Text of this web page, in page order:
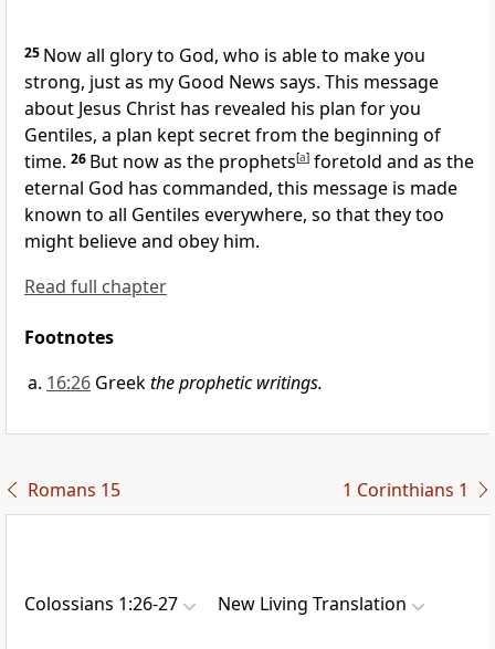
25 Now all glory to God, who is able to make you
strong, just as my Good News says. This message
about Jesus Christ has revealed his plan for you
Gentiles, a plan kept secret from the beginning of
time. 26 But now as the prophets[a] foretold and as the
eternal God has commanded, this message is made
known to all Gentiles everywhere, so that they too
might believe and obey him.
Read full chapter
Footnotes
16:26 Greekthe prophetic writings.
Romans 15 1 Corinthians 1
Colossians 1:26-27 New Living Translation